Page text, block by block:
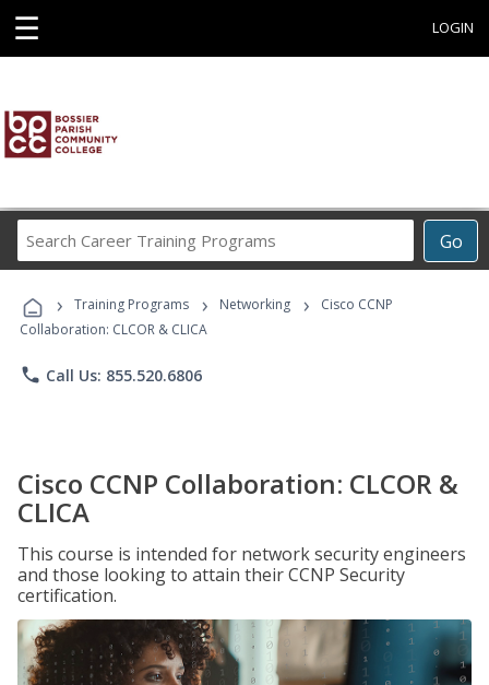
☰ LOGIN
Go
Career
Programs
› Training Programs › Networking ›
Cisco CCNP
Collaboration: CLCOR & CLICA
phone Call Us: 855.520.6806
Cisco CCNP Collaboration: CLCOR &
CLICA
This course is intended for network security engineers
and those looking to attain their CCNP Security
certification.